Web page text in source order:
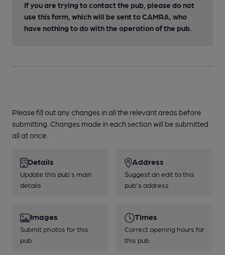
If you are trying to contact the pub, please do not
use this form, which will be sent to CAMRA, who
have nothing to do with the operation of the pub.
Please fill out any changes in all the relevant areas before
submitting. Changes made in each section will be submitted
all at once.
Details
Update this pub's main
details
Address
Suggest an edit to this
pub's address
Images
Submit photos for this
pub
Times
Correct opening hours for
this pub